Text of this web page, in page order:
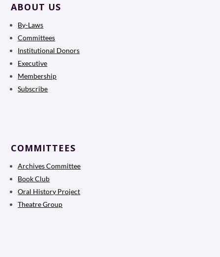
ABOUT US
By-Laws
Committees
Institutional Donors
Executive
Membership
Subscribe
COMMITTEES
Archives Committee
Book Club
Oral History Project
Theatre Group